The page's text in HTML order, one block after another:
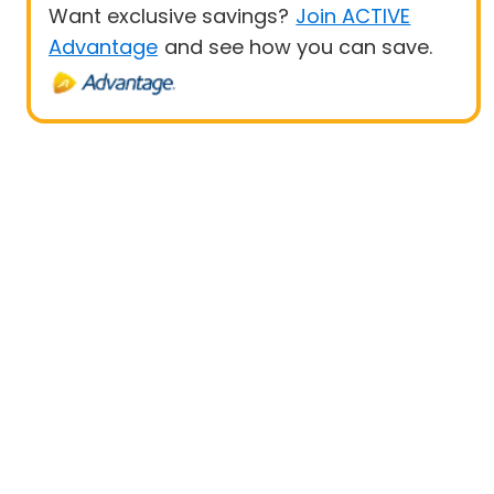
Want exclusive savings? Join ACTIVE
Advantage and see how you can save.